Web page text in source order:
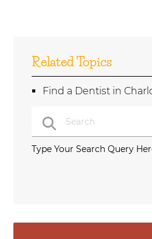
Related Topics
Find a Dentist in
Type Your Search Query